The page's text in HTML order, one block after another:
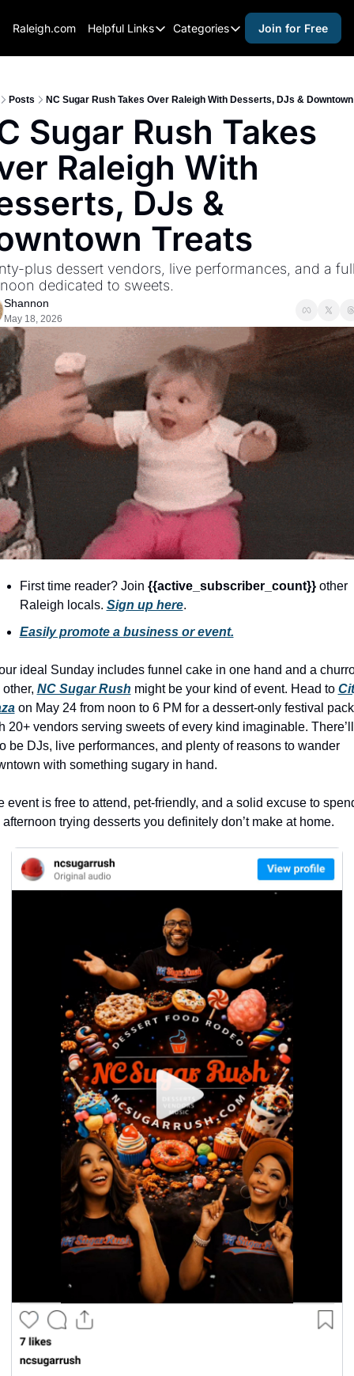
Raleigh.com Helpful Links
Helpful Links
Raleigh Gear and Gifts
Expert Raleigh Guides
About Us
Contact Us
Advertise
Careers
Categories
Categories
activities for kids
activities for seniors
activities for teens
arts and crafts
beer and wine
black history
coffee & cafes
community
cultural events
date nights
educational events
entertainment
family friendly events
festivals
good causes
hidden gems
history lovers
holiday events
local produce
local talent
markets
museums
nightlife
outdoors
pets & animals
rooftops
seasonal events
shopping
Join for Free
Posts NC Sugar Rush Takes Over Raleigh With Desserts, DJs &
Sugar Rush Takes
Raleigh With
DJs &
Treats
plus dessert vendors, live performances, and a
dedicated to sweets.
Shannon
May 18, 2026
First time reader? Join {{active_subscriber_count}} other
Raleigh locals. Sign up here.
Easily promote a business or event.
ideal Sunday includes funnel cake in one hand and a
NC Sugar Rush might be your kind of event. Head to
on May 24 from noon to 6 PM for a dessert-only festival
20+ vendors serving sweets of every kind imaginable. There’ll
be DJs, live performances, and plenty of reasons to wander
with something sugary in hand.
event is free to attend, pet-friendly, and a solid excuse to
afternoon trying desserts you definitely don’t make at home.